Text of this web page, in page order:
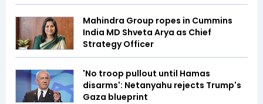
Mahindra Group ropes in Cummins
India MD Shveta Arya as Chief
Strategy Officer
'No troop pullout until Hamas
disarms': Netanyahu rejects Trump's
Gaza blueprint